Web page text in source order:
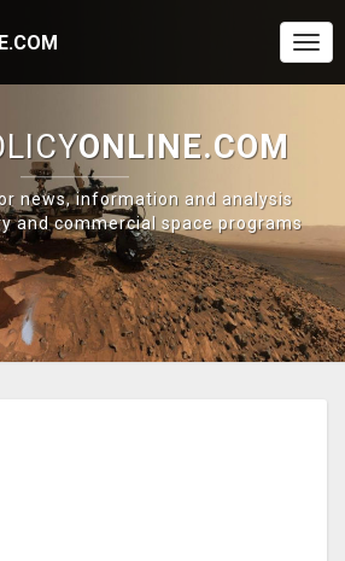
ONLINE.COM
news, information and analysis
and commercial space programs